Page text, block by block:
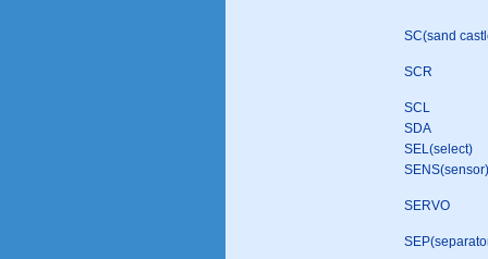
SC(sand
SCR
SCL
SDA
SEL(select)
SENS(sensor)
SERVO